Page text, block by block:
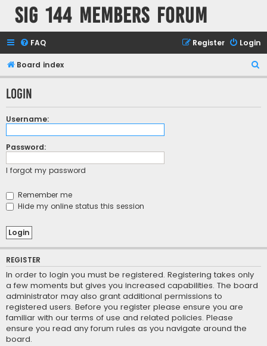
SIG 144 Members forum
FAQ Login
Register
Board index
e
r
Login
Username:
Password:
I forgot my password
Remember me
Hide my online status this session
REGISTER
In order to login you must be registered. Registering takes only
a few moments but gives you increased capabilities. The board
administrator may also grant additional permissions to
registered users. Before you register please ensure you are
familiar with our terms of use and related policies. Please
ensure you read any forum rules as you navigate around the
board.